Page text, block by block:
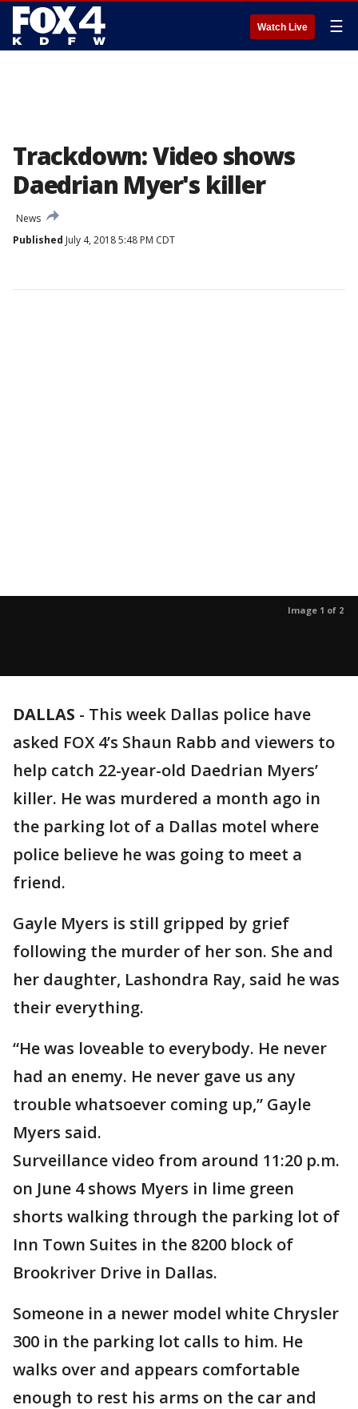
Watch Live ☰
Trackdown: Video shows
Daedrian Myer's killer
News
Published July 4, 2018 5:48 PM CDT
Image 1 of 2
DALLAS - This week Dallas police have
asked FOX 4’s Shaun Rabb and viewers to
help catch 22-year-old Daedrian Myers’
killer. He was murdered a month ago in
the parking lot of a Dallas motel where
police believe he was going to meet a
friend.
Gayle Myers is still gripped by grief
following the murder of her son. She and
her daughter, Lashondra Ray, said he was
their everything.
“He was loveable to everybody. He never
had an enemy. He never gave us any
trouble whatsoever coming up,” Gayle
Myers said.
Surveillance video from around 11:20 p.m.
on June 4 shows Myers in lime green
shorts walking through the parking lot of
Inn Town Suites in the 8200 block of
Brookriver Drive in Dallas.
Someone in a newer model white Chrysler
300 in the parking lot calls to him. He
walks over and appears comfortable
enough to rest his arms on the car and